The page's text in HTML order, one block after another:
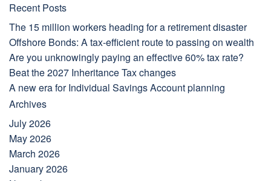
Recent Posts
The 15 million workers heading for a retirement disaster
Offshore Bonds: A tax-efficient route to passing on wealth
Are you unknowingly paying an effective 60% tax rate?
Beat the 2027 Inheritance Tax changes
A new era for Individual Savings Account planning
Archives
July 2026
May 2026
March 2026
January 2026